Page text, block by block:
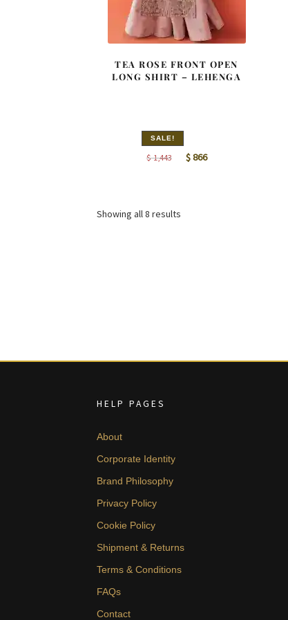
TEA ROSE FRONT OPEN
LONG SHIRT – LEHENGA
SALE!
$1,443
Original
$866Current
Showing all 8 results
HELP PAGES
About
Corporate Identity
Brand Philosophy
Privacy Policy
Cookie Policy
Shipment & Returns
Terms & Conditions
FAQs
Contact